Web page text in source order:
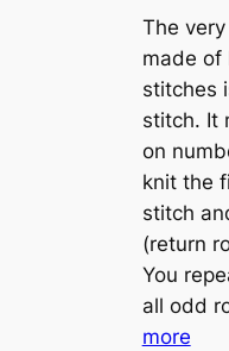
The
made of
stitches
stitch. It
on
knit the
stitch
(return
You
all odd
more: